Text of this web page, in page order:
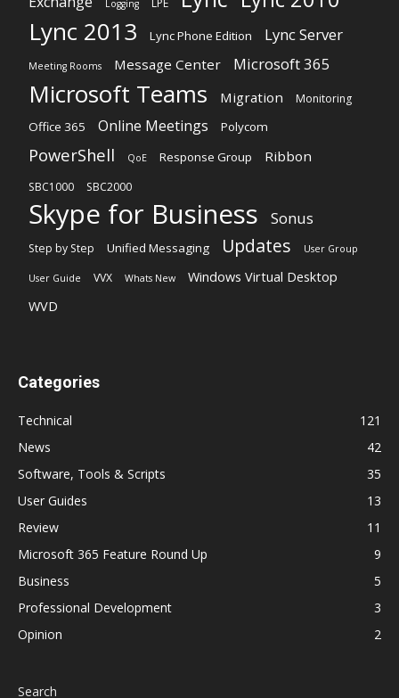
Logging LPE
Lync 2013 Lync Phone Edition Lync Server
Meeting Rooms Message Center Microsoft 365
Microsoft Teams Migration Monitoring
Office 365 Online Meetings Polycom
PowerShell QoE Response Group Ribbon
SBC1000 SBC2000
Skype for Business Sonus
Step by Step Unified Messaging Updates User Group
User Guide VVX Whats New
Windows Virtual Desktop
WVD
Categories
Technical
121
News
42
Software, Tools & Scripts
35
User Guides
13
Review
11
Microsoft 365 Feature Round Up
9
Business
5
Professional Development
3
Opinion
2
Search